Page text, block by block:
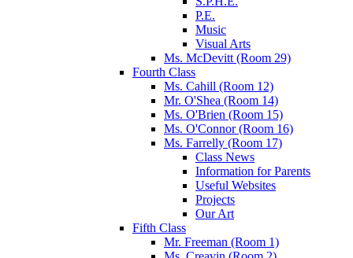
P.E.
Music
Visual Arts
Ms. McDevitt (Room 29)
Fourth Class
Ms. Cahill (Room 12)
Mr. O'Shea (Room 14)
Ms. O'Brien (Room 15)
Ms. O'Connor (Room 16)
Ms. Farrelly (Room 17)
Class News
Information for Parents
Useful Websites
Projects
Our Art
Fifth Class
Mr. Freeman (Room 1)